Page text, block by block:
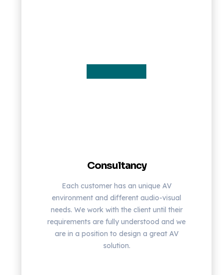
Consultancy
Each customer has an unique AV
environment and different audio-visual
needs. We work with the client until their
requirements are fully understood and we
are in a position to design a great AV
solution.